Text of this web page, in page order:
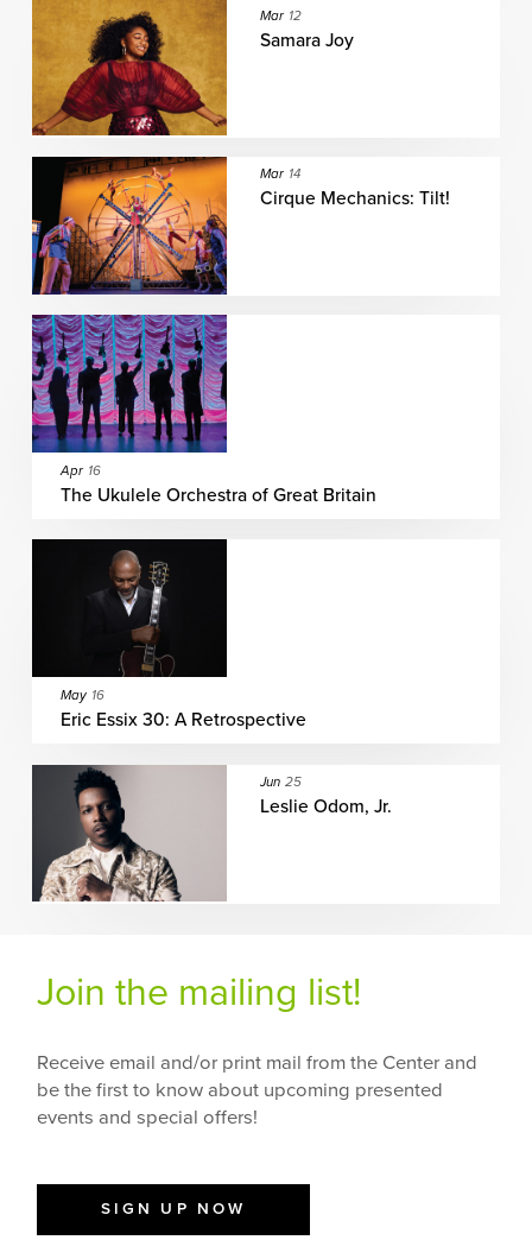
Mar 12
Samara Joy
Mar 14
Cirque Mechanics: Tilt!
Apr 16
The Ukulele Orchestra of Great Britain
May 16
Eric Essix 30: A Retrospective
Jun 25
Leslie Odom, Jr.
Join the mailing list!
Receive email and/or print mail from the Center and
be the first to know about upcoming presented
events and special offers!
SIGN UP NOW